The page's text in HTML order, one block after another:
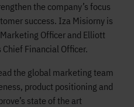
the company’s focus
success. Iza Misiorny is
Officer and Elliott
Chief Financial Officer.
the global marketing team
product positioning and
state of the art